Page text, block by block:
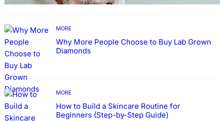
MORE
Why More People Choose to Buy Lab Grown
Diamonds
MORE
How to Build a Skincare Routine for
Beginners (Step-by-Step Guide)